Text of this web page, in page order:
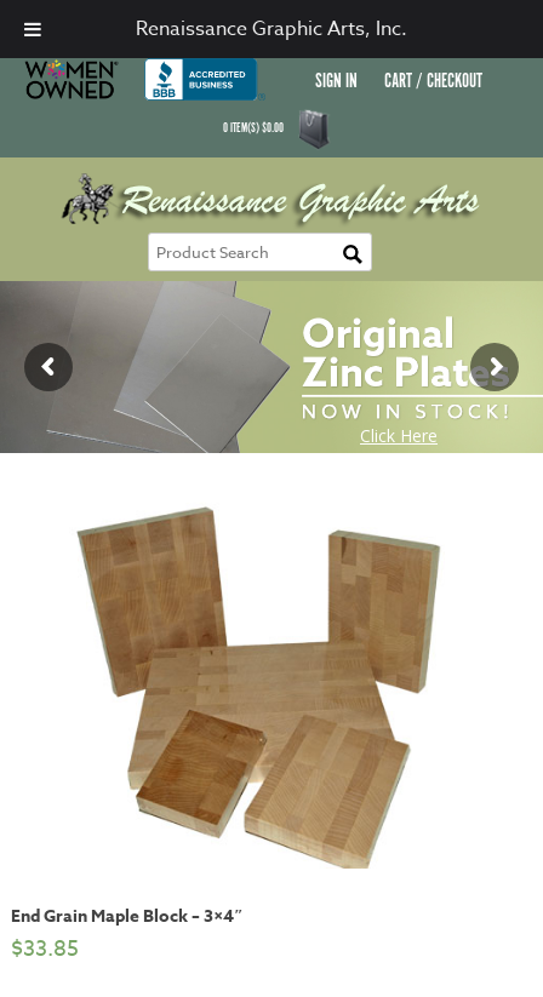
SIGN IN CART / CHECKOUT
0ITEM(S)$0.00
End Grain Maple Block – 3×4″
$33.85
Renaissance Graphic Arts, Inc.